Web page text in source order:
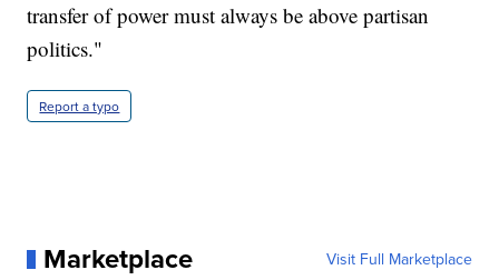
transfer of power must always be above partisan
politics."
Report a typo
Marketplace Visit Full Marketplace